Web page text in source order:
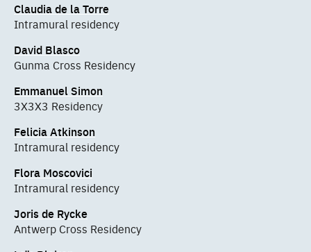
Claudia de la Torre
Intramural residency
David Blasco
Gunma Cross Residency
Emmanuel Simon
3X3X3 Residency
Felicia Atkinson
Intramural residency
Flora Moscovici
Intramural residency
Joris de Rycke
Antwerp Cross Residency